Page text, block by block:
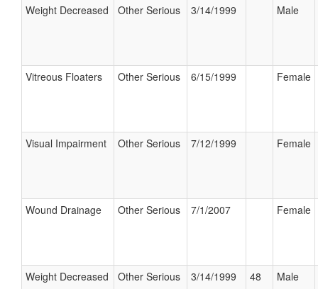
Weight Decreased Other Serious 3/14/1999 Male
Vitreous Floaters Other Serious 6/15/1999 Female
Visual Impairment Other Serious 7/12/1999 Female
Wound Drainage Other Serious 7/1/2007 Female
Weight Decreased Other Serious 3/14/1999 48 Male